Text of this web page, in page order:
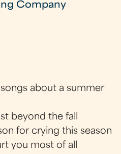
Company
about a summer
beyond the fall
for crying this season
you most of all